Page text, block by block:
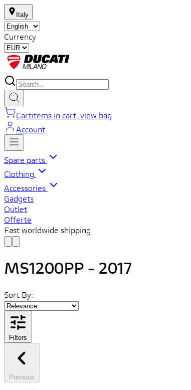
Italy
Currency
Cartitems in cart, view bag
Account
Spare parts
Clothing
Accessories
Gadgets
Outlet
Offerte
Fast worldwide shipping
MS1200PP - 2017
Sort By:
Filters
Previous